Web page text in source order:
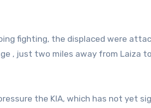
fighting, the displaced were
, just two miles away from Laiza
the KIA, which has not yet